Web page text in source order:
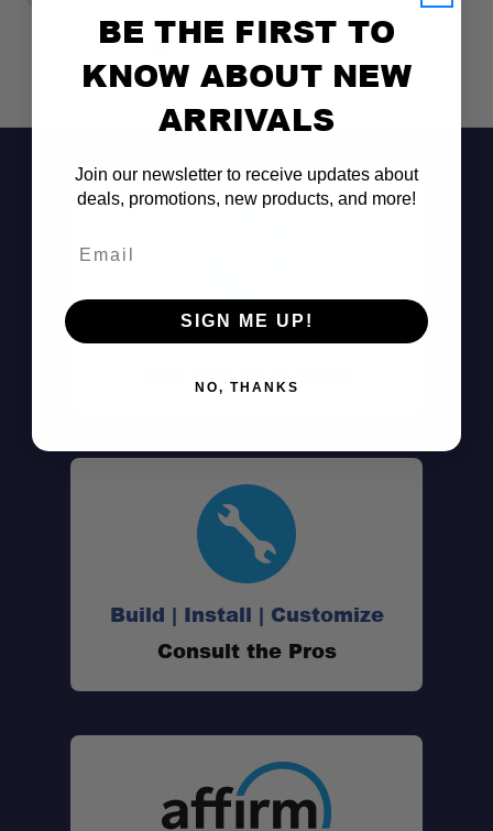
All-Terrain Stability
Double-Layered Comfort
Swing-Out Drink Holder
Portable Design
Don't See It?
Build | Install | Customize
Consult the Pros
BE THE FIRST TO
KNOW ABOUT NEW
ARRIVALS
Join our newsletter to receive updates about
deals, promotions, new products, and more!
SIGN ME UP!
NO, THANKS